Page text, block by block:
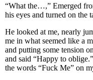
“What the…,” Emerged
his eyes and turned on the
He looked at me, nearly
me in what seemed like a
and putting some tension
and said “Happy to
the words “Fuck Me” on